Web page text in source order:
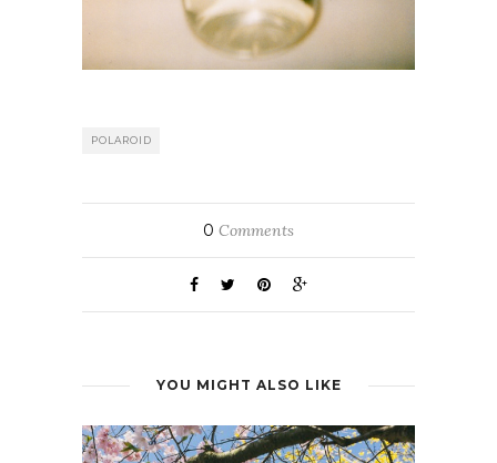
POLAROID
0 Comments
YOU MIGHT ALSO LIKE